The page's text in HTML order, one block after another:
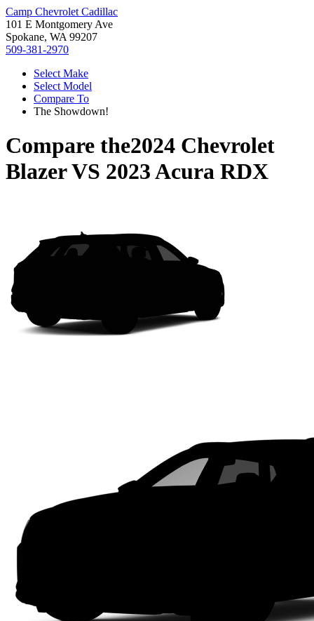
Camp Chevrolet Cadillac
101 E Montgomery Ave
Spokane, WA 99207
509-381-2970
Select Make
Select Model
Compare To
The Showdown!
Compare the2024 Chevrolet
BlazerVS 2023 Acura RDX